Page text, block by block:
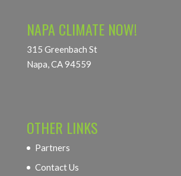
NAPA CLIMATE NOW!
315 Greenbach St
Napa, CA 94559
OTHER LINKS
Partners
Contact Us